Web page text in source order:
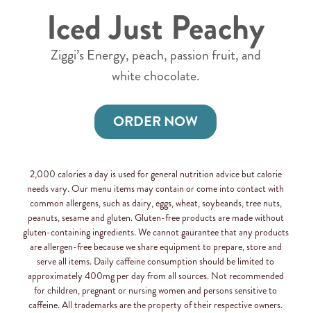
Iced Just Peachy
Ziggi’s Energy, peach, passion fruit, and
white chocolate.
ORDER NOW
2,000 calories a day is used for general nutrition advice but calorie
needs vary. Our menu items may contain or come into contact with
common allergens, such as dairy, eggs, wheat, soybeands, tree nuts,
peanuts, sesame and gluten. Gluten-free products are made without
gluten-containing ingredients. We cannot gaurantee that any products
are allergen-free because we share equipment to prepare, store and
serve all items. Daily caffeine consumption should be limited to
approximately 400mg per day from all sources. Not recommended
for children, pregnant or nursing women and persons sensitive to
caffeine. All trademarks are the property of their respective owners.